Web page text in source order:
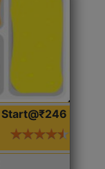
Start@₹246